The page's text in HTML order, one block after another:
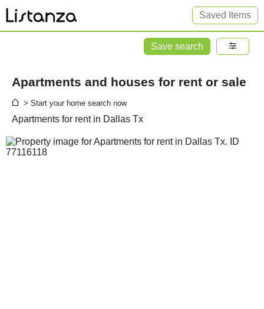
Saved Items
Save search
Apartments and houses for rent or sale
> Start your home search now
Apartments for rent in Dallas Tx